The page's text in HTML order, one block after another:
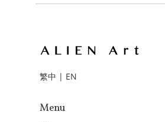
繁中 | EN
Menu